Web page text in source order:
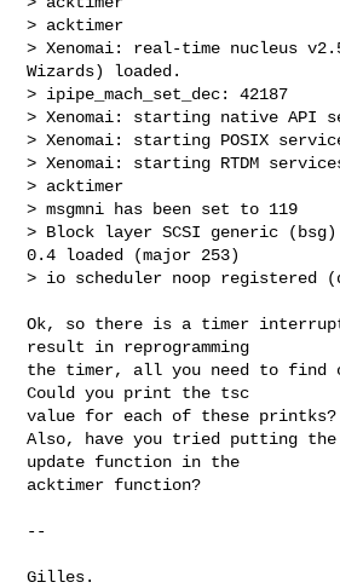
> acktimer
> Xenomai: real-time nucleus
Wizards) loaded.
> ipipe_mach_set_dec: 42187
> Xenomai: starting native API
> Xenomai: starting POSIX
> Xenomai: starting RTDM
> acktimer
> msgmni has been set to 119
> Block layer SCSI generic
0.4 loaded (major 253)
> io scheduler noop registered
Ok, so there is a timer
result in reprogramming
the timer, all you need to find
Could you print the tsc
value for each of these printks?
Also, have you tried putting
update function in the
acktimer function?
--
Gilles.